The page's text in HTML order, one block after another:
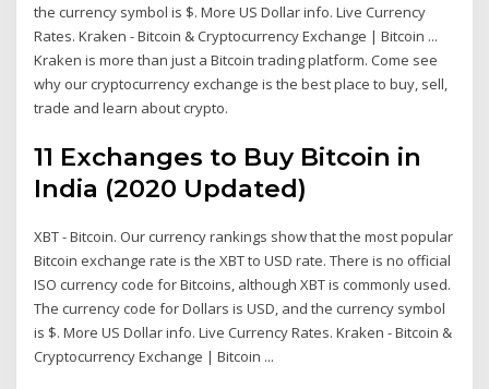
the currency symbol is $. More US Dollar info. Live Currency
Rates. Kraken - Bitcoin & Cryptocurrency Exchange | Bitcoin ...
Kraken is more than just a Bitcoin trading platform. Come see
why our cryptocurrency exchange is the best place to buy, sell,
trade and learn about crypto.
11 Exchanges to Buy Bitcoin in
India (2020 Updated)
XBT - Bitcoin. Our currency rankings show that the most popular
Bitcoin exchange rate is the XBT to USD rate. There is no official
ISO currency code for Bitcoins, although XBT is commonly used.
The currency code for Dollars is USD, and the currency symbol
is $. More US Dollar info. Live Currency Rates. Kraken - Bitcoin &
Cryptocurrency Exchange | Bitcoin ...